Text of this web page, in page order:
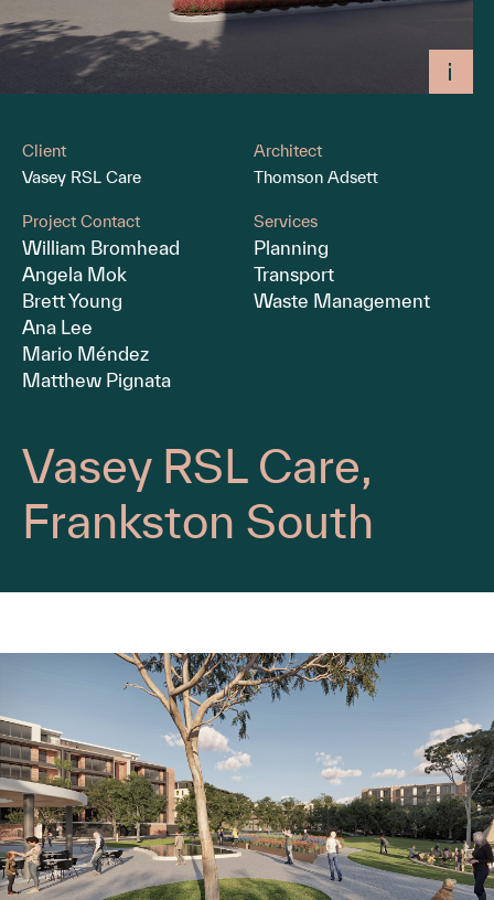
Client
Vasey RSL Care
Architect
Thomson Adsett
Project Contact
William Bromhead
Angela Mok
Brett Young
Ana Lee
Mario Méndez
Matthew Pignata
Services
Planning
Transport
Waste Management
Vasey RSL Care,
Frankston South